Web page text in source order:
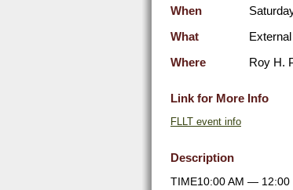
When
What
External
Where
Roy H.
Link for More Info
FLLT event info
Description
TIME10:00 AM — 12:00